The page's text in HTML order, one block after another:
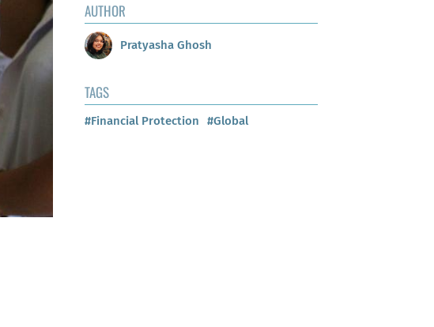
AUTHOR
Pratyasha Ghosh
TAGS
#Financial Protection #Global